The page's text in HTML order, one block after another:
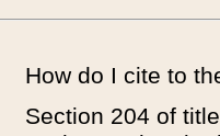
How do I cite to
Section 204 of